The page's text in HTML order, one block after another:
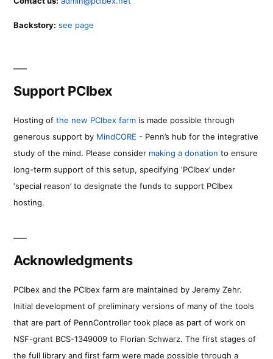
Backstory: see page
Support PCIbex
Hosting of the new PCIbex farm is made possible through
generous support by MindCORE - Penn’s hub for the integrative
study of the mind. Please consider making a donation to ensure
long-term support of this setup, specifying ‘PCIbex’ under
‘special reason’ to designate the funds to support PCIbex
hosting.
Acknowledgments
PCIbex and the PCIbex farm are maintained by Jeremy Zehr.
Initial development of preliminary versions of many of the tools
that are part of PennController took place as part of work on
NSF-grant BCS-1349009 to Florian Schwarz. The first stages of
the full library and first farm were made possible through a